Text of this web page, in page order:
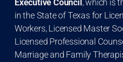
Executive Council , which is
in the State of Texas for
Workers, Licensed Master
Licensed Professional
Marriage and Family